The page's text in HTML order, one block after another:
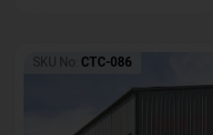
SKU No: CTC-086